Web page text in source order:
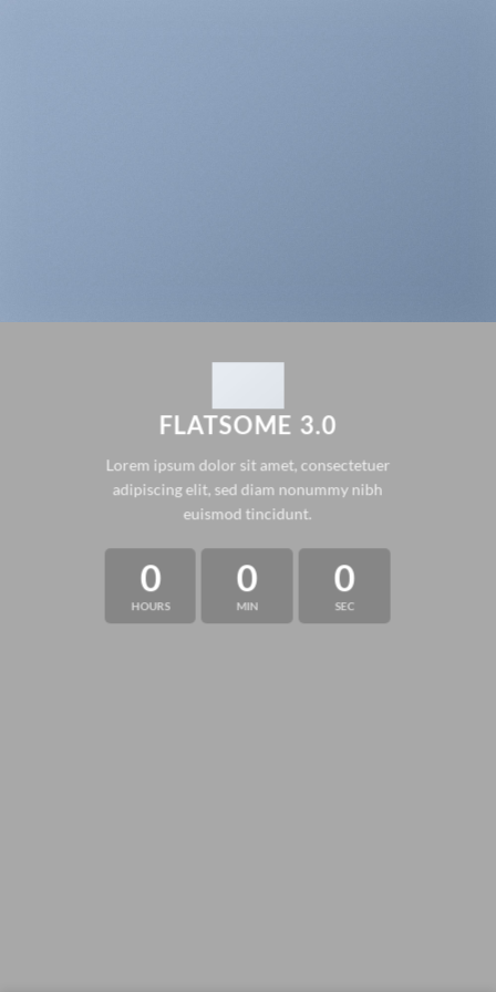
FLATSOME 3.0
Lorem ipsum dolor sit amet, consectetuer
adipiscing elit, sed diam nonummy nibh
euismod tincidunt.
0
HOURS
0
MIN
0
SEC